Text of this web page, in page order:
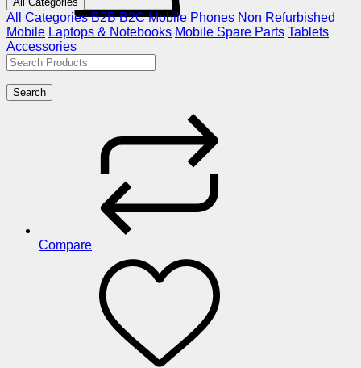
All Categories B2B B2C Mobile Phones Non Refurbished
Mobile Laptops & Notebooks Mobile Spare Parts Tablets
Accessories
Search
Compare